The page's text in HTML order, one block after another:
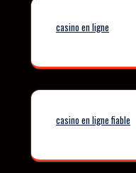
casino en ligne
casino en ligne fiable